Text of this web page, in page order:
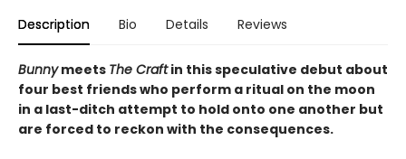
Description Bio Details Reviews
Bunnymeets The Craftin this speculative debut about
four best friends who perform a ritual on the moon
in a last-ditch attempt to hold onto one another but
are forced to reckon with the consequences.